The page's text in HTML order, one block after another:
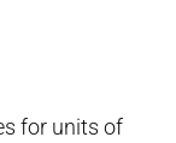
for units of